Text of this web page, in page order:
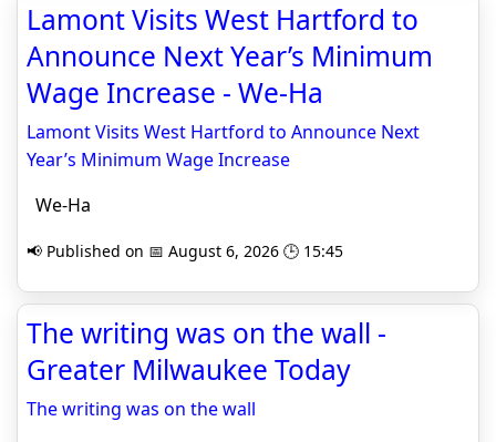
Lamont Visits West Hartford to
Announce Next Year’s Minimum
Wage Increase - We-Ha
Lamont Visits West Hartford to Announce Next
Year’s Minimum Wage Increase
We-Ha
📢 Published on 📅 August 6, 2026 🕒 15:45
The writing was on the wall -
Greater Milwaukee Today
The writing was on the wall